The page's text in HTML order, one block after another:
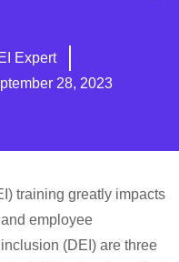
Expert
28, 2023
training greatly impacts
employee
(DEI) are three